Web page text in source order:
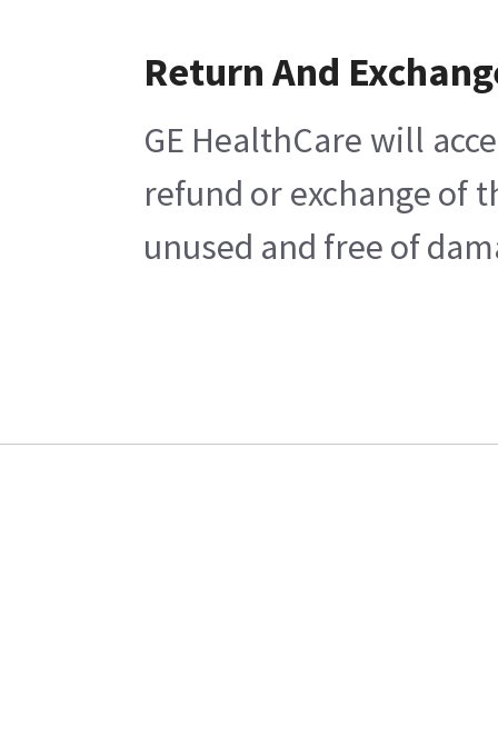
Return And
GE HealthCare will
refund or exchange of
unused and free of